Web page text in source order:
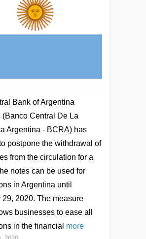
Bank of Argentina
(Banco Central De La
Argentina - BCRA) has
postpone the withdrawal of
from the circulation for a
notes can be used for
in Argentina until
29, 2020. The measure
businesses to ease all
in the financial more